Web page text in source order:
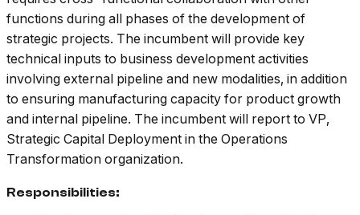
functions during all phases of the development of
strategic projects. The incumbent will provide key
technical inputs to business development activities
involving external pipeline and new modalities, in addition
to ensuring manufacturing capacity for product growth
and internal pipeline. The incumbent will report to VP,
Strategic Capital Deployment in the Operations
Transformation organization.
Responsibilities: